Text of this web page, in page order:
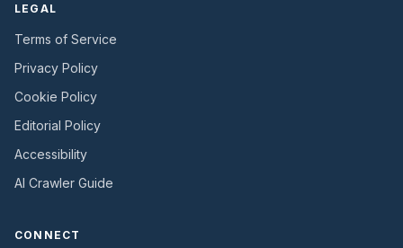
LEGAL
Terms of Service
Privacy Policy
Cookie Policy
Editorial Policy
Accessibility
AI Crawler Guide
CONNECT